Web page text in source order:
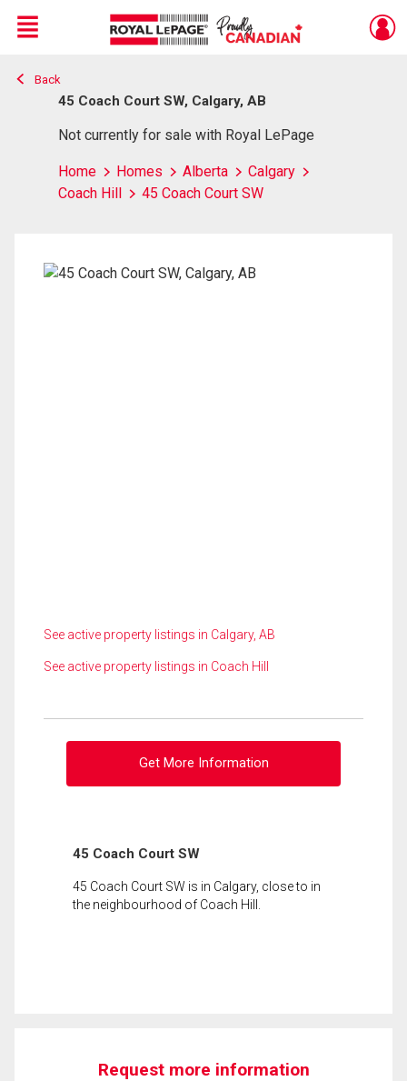
Live
En Direct
Menu
Back
45 Coach Court SW, Calgary, AB
Not currently for sale with Royal LePage
Home Homes Alberta
Calgary
Coach Hill
45 Coach Court SW
See active property listings in Calgary, AB
See active property listings in Coach Hill
Get More Information
45 Coach Court SW
45 Coach Court SW is in Calgary, close to in
the neighbourhood of Coach Hill.
Request more information